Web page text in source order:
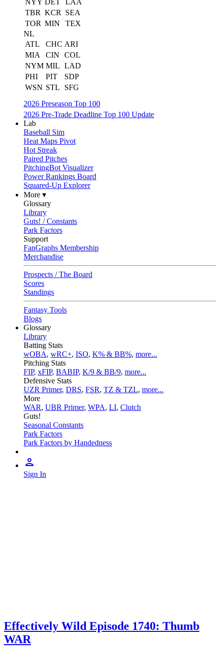
NYY DET
LAA
TBR KCR
SEA
TOR MIN
TEX
NL
ATL
CHC ARI
MIA
CIN
COL
NYM MIL LAD
PHI
PIT
SDP
WSN STL
SFG
2026 Preseason Top 100
2026 Pre-Trade Deadline Top 100 Update
Lab
Baseball Sim
Heat Maps Pivot
Hot Streak
Paired Pitches
PitchingBot Visualizer
Power Rankings Board
Squared-Up Explorer
More ▾
Glossary
Library
Guts! / Constants
Park Factors
Support
FanGraphs Membership
Merchandise
Prospects / The Board
Scores
Standings
Fantasy Tools
Blogs
Glossary
Library
Batting Stats
wOBA, wRC+, ISO, K% & BB%, more...
Pitching Stats
FIP, xFIP, BABIP, K/9 & BB/9, more...
Defensive Stats
UZR Primer, DRS, FSR, TZ & TZL, more...
More
WAR, UBR Primer, WPA, LI, Clutch
Guts!
Seasonal Constants
Park Factors
Park Factors by Handedness
Sign In
Effectively Wild Episode 1740: Thumb
WAR